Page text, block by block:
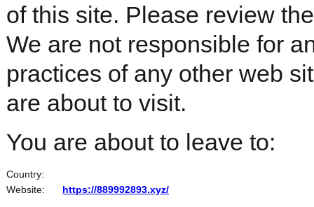
of this site. Please review
We are not responsible for
practices of any other web
are about to visit.
You are about to leave to:
Country:
Website:
https://889992893.xyz/